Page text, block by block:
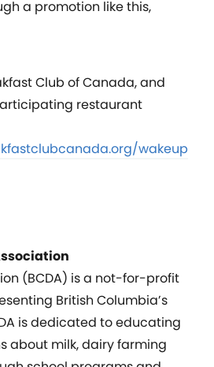
a promotion like this,
Club of Canada, and
restaurant
wakeup
(BCDA) is a not-for-profit
British Columbia’s
is dedicated to educating
about milk, dairy farming